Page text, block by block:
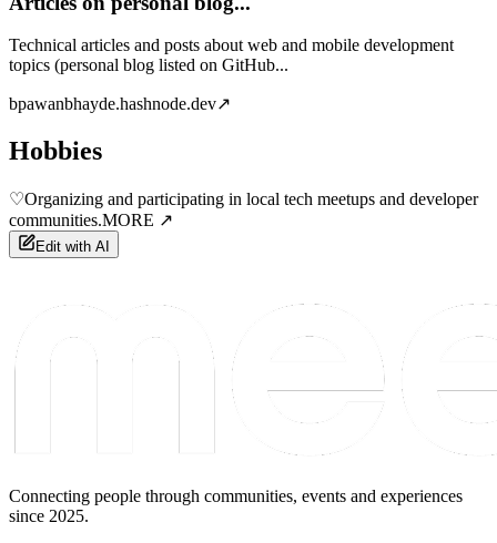
Technical articles and posts about web and mobile development
topics (personal blog listed on GitHub...
bpawanbhayde.hashnode.dev↗
Hobbies
♡Organizing and participating in local tech meetups and developer
communities.MORE ↗
Edit with AI
Connecting people through communities, events and experiences
since 2025.